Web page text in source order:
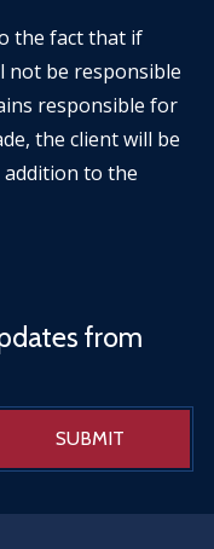
the fact that if
not be responsible
responsible for
the client will be
addition to the
from